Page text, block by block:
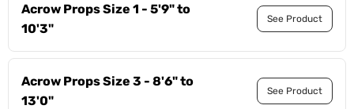
Acrow Props Size 1 - 5'9" to
10'3"
See Product
Acrow Props Size 3 - 8'6" to
13'0"
See Product